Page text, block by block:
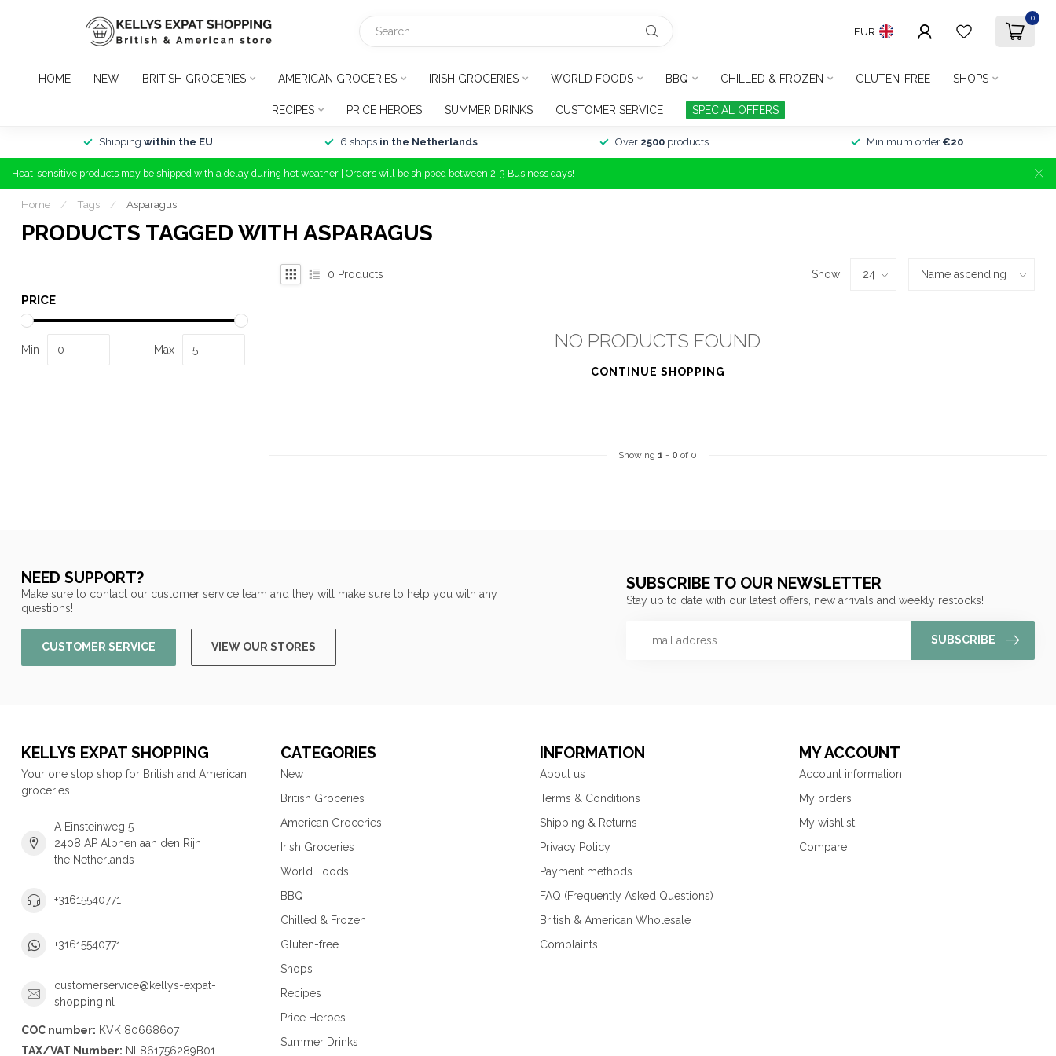
EUR
0
HOME NEW BRITISH GROCERIES AMERICAN GROCERIES IRISH GROCERIES WORLD FOODS BBQ CHILLED & FROZEN GLUTEN-FREE SHOPS
RECIPES PRICE HEROES SUMMER DRINKS CUSTOMER SERVICE SPECIAL OFFERS
Shipping within the EU 6 shops in the Netherlands Over 2500products Minimum order €20
Heat-sensitive products may be shipped with a delay during hot weather | Orders will be shipped between 2-3 Business days!
Home / Tags / Asparagus
PRODUCTS TAGGED WITH ASPARAGUS
PRICE
Min Max
0 Products Show:
NO PRODUCTS FOUND
CONTINUE SHOPPING
Showing 1 - 0 of 0
NEED SUPPORT?
Make sure to contact our customer service team and they will make sure to help you with any
questions!
CUSTOMER SERVICE VIEW OUR STORES
SUBSCRIBE TO OUR NEWSLETTER
Stay up to date with our latest offers, new arrivals and weekly restocks!
SUBSCRIBE
KELLYS EXPAT SHOPPING
Your one stop shop for British and American
groceries!
A Einsteinweg 5
2408 AP Alphen aan den Rijn
the Netherlands
+31615540771
+31615540771
customerservice@kellys-expat-
shopping.nl
COC number: KVK 80668607
TAX/VAT Number: NL861756289B01
CATEGORIES
New
British Groceries
American Groceries
Irish Groceries
World Foods
BBQ
Chilled & Frozen
Gluten-free
Shops
Recipes
Price Heroes
Summer Drinks
INFORMATION
About us
Terms & Conditions
Shipping & Returns
Privacy Policy
Payment methods
FAQ (Frequently Asked Questions)
British & American Wholesale
Complaints
MY ACCOUNT
Account information
My orders
My wishlist
Compare